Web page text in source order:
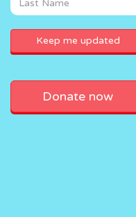
Donate now